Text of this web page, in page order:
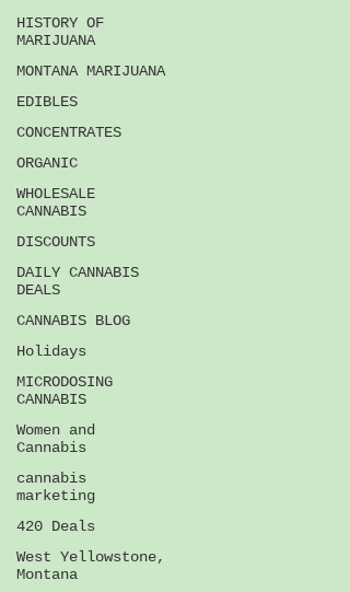
HISTORY OF
MARIJUANA
MONTANA MARIJUANA
EDIBLES
CONCENTRATES
ORGANIC
WHOLESALE
CANNABIS
DISCOUNTS
DAILY CANNABIS
DEALS
CANNABIS BLOG
Holidays
MICRODOSING
CANNABIS
Women and
Cannabis
cannabis
marketing
420 Deals
West Yellowstone,
Montana